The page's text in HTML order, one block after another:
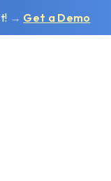
→ Get a Demo